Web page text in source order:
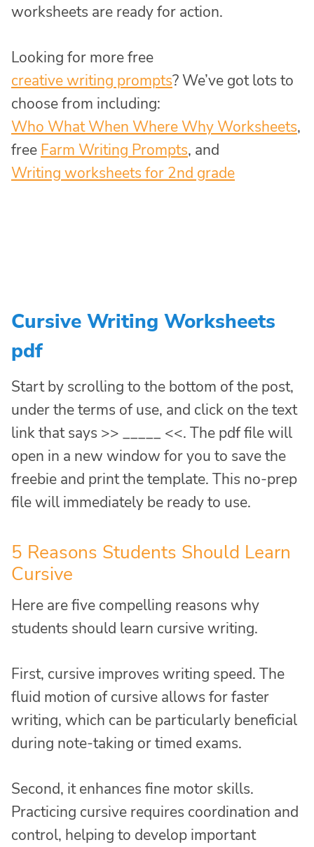
worksheets are ready for action.
Looking for more free
creative writing prompts? We’ve got lots to
choose from including:
Who What When Where Why Worksheets,
free Farm Writing Prompts, and
Writing worksheets for 2nd grade
Cursive Writing Worksheets
pdf
Start by scrolling to the bottom of the post,
under the terms of use, and click on the text
link that says >> _____ <<. The pdf file will
open in a new window for you to save the
freebie and print the template. This no-prep
file will immediately be ready to use.
5 Reasons Students Should Learn
Cursive
Here are five compelling reasons why
students should learn cursive writing.
First, cursive improves writing speed. The
fluid motion of cursive allows for faster
writing, which can be particularly beneficial
during note-taking or timed exams.
Second, it enhances fine motor skills.
Practicing cursive requires coordination and
control, helping to develop important